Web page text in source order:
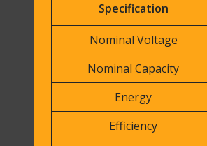
Specification
Nominal Voltage
Nominal Capacity
Energy
Efficiency